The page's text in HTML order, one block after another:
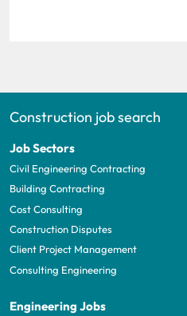
Construction job search
Job Sectors
Civil Engineering Contracting
Building Contracting
Cost Consulting
Construction Disputes
Client Project Management
Consulting Engineering
Engineering Jobs